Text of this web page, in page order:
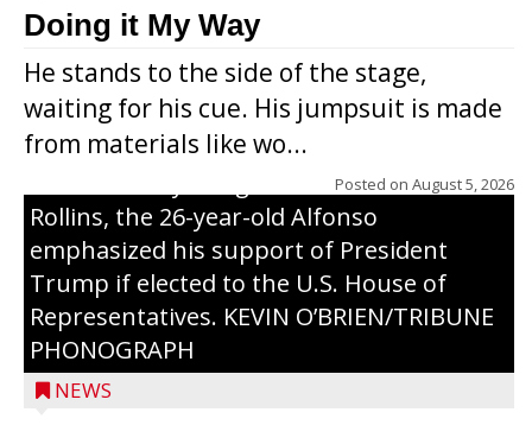
Doing it My Way
He stands to the side of the stage,
waiting for his cue. His jumpsuit is made
from materials like wo...
Posted on August 5, 2026
Congressional candidate Michael Alfonso
visited a dairy farm near Thorp on
Monday, making a last-minute pitch to
Republican voters in the area ahead of the
Aug. 11 primary. He was accompanied by
U.S. Secretary of Agriculture Brooke
Rollins, the 26-year-old Alfonso
emphasized his support of President
Trump if elected to the U.S. House of
Representatives. KEVIN O’BRIEN/TRIBUNE
PHONOGRAPH
NEWS